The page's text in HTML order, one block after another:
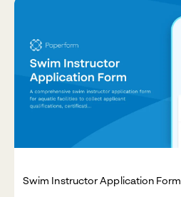
Swim Instructor Application Form